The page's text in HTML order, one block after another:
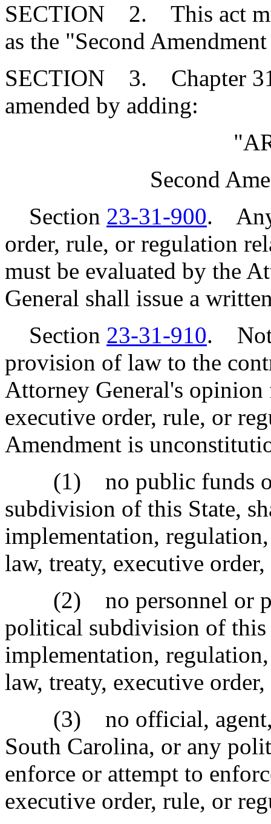
SECTION 2. This act
as the "Second
SECTION 3. Chapter
amended by adding:
Second
Section 23-31-900. Any
order, rule, or regulation
must be evaluated by the
General shall issue a
Section 23-31-910.
provision of law to the
Attorney General's
executive order, rule, or
Amendment is
(1) no public funds of
subdivision of this State,
implementation,
law, treaty, executive
(2) no personnel or
political subdivision of this
implementation,
law, treaty, executive
(3) no official, agent,
South Carolina, or any
enforce or attempt to
executive order, rule, or